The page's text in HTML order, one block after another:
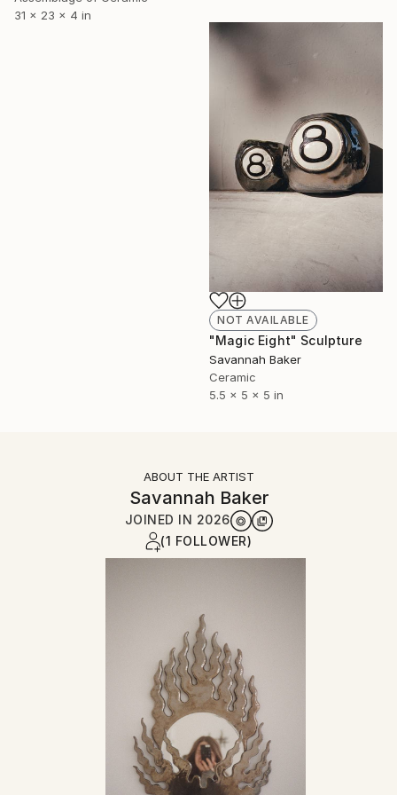
31 x 23 x 4 in
NOT AVAILABLE
"Magic Eight" Sculpture
Savannah Baker
Ceramic
5.5 x 5 x 5 in
ABOUT THE ARTIST
Savannah Baker
JOINED IN 2026
(1 FOLLOWER)